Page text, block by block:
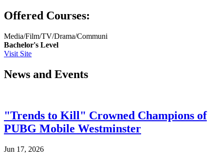
Offered Courses:
Media/Film/TV/Drama/Communi
Bachelor's Level
Visit Site
News and Events
"Trends to Kill" Crowned Champions of
PUBG Mobile Westminster
Jun 17, 2026